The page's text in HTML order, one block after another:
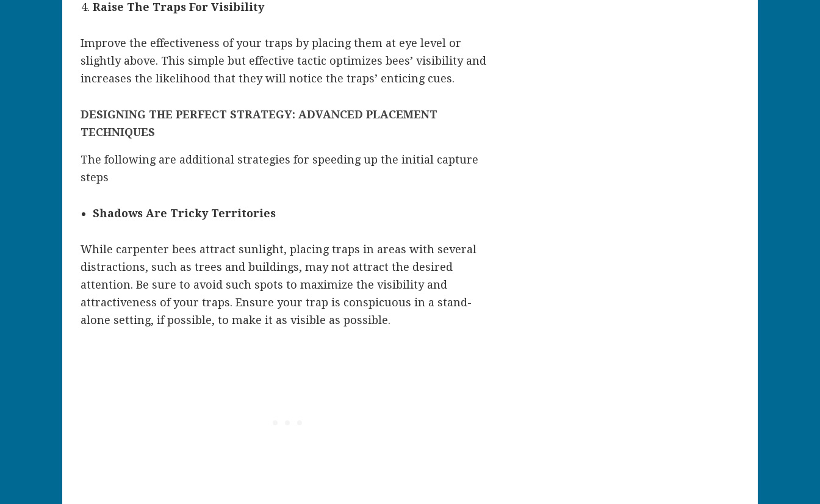
Raise The Traps For Visibility
Improve the effectiveness of your traps by placing them at eye level or
slightly above. This simple but effective tactic optimizes bees’ visibility and
increases the likelihood that they will notice the traps’ enticing cues.
DESIGNING THE PERFECT STRATEGY: ADVANCED PLACEMENT
TECHNIQUES
The following are additional strategies for speeding up the initial capture
steps
Shadows Are Tricky Territories
While carpenter bees attract sunlight, placing traps in areas with several
distractions, such as trees and buildings, may not attract the desired
attention. Be sure to avoid such spots to maximize the visibility and
attractiveness of your traps. Ensure your trap is conspicuous in a stand-
alone setting, if possible, to make it as visible as possible.